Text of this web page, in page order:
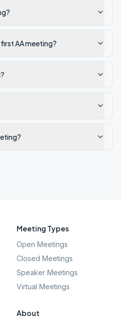
AA meeting?
Meeting Types
Open Meetings
Closed Meetings
Speaker Meetings
Virtual Meetings
About